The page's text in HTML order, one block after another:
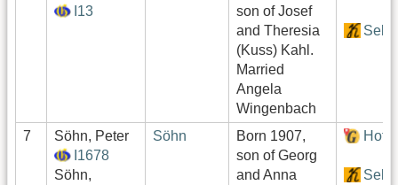
I13
son of Josef
and Theresia
(Kuss) Kahl.
Married
Angela
Wingenbach
7
Söhn, Peter
I1678
Söhn,
Söhn
Born 1907,
son of Georg
and Anna